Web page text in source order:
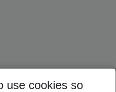
use cookies so